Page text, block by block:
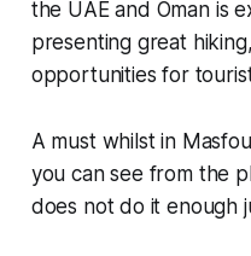
the UAE and Oman is
presenting great
opportunities for
A must whilst in
you can see from the
does not do it enough